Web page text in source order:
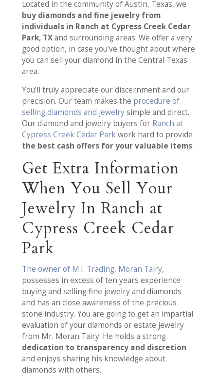
Located in the community of Austin, Texas, we
buy diamonds and fine jewelry from
individuals in Ranch at Cypress Creek Cedar
Park, TXand surrounding areas. We offer a very
good option, in case you’ve thought about where
you can sell your diamond in the Central Texas
area.
You’ll truly appreciate our discernment and our
precision. Our team makes the procedure of
selling diamonds and jewelrysimple and direct.
Our diamond and jewelry buyers for Ranch at
Cypress Creek Cedar Parkwork hard to provide
the best cash offers for your valuable items.
Get Extra Information
When You Sell Your
Jewelry In Ranch at
Cypress Creek Cedar
Park
The owner of M.I. Trading, Moran Tairy,
possesses in excess of ten years experience
buying and selling fine jewelry and diamonds
and has an close awareness of the precious
stone industry. You are going to get an impartial
evaluation of your diamonds or estate jewelry
from Mr. Moran Tairy. He holds a strong
dedication to transparency and discretion
and enjoys sharing his knowledge about
diamonds with others.